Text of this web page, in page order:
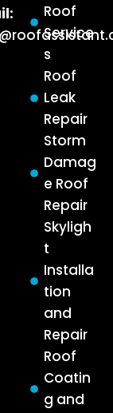
Roof
Service
s
Roof
Leak
Repair
Storm
Damag
e Roof
Repair
Skyligh
t
Installa
tion
and
Repair
Roof
Coatin
g and